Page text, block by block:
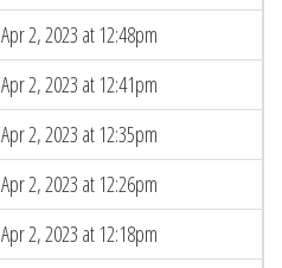
Apr 2, 2023 at 12:48pm
Apr 2, 2023 at 12:41pm
Apr 2, 2023 at 12:35pm
Apr 2, 2023 at 12:26pm
Apr 2, 2023 at 12:18pm